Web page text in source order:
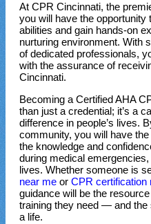
At CPR Cincinnati, the
you will have the opportunity
abilities and gain hands-on
nurturing environment. With
of dedicated professionals,
with the assurance of
Cincinnati.
Becoming a Certified AHA
than just a credential; it’s a
difference in people’s lives.
community, you will have
the knowledge and
during medical
lives. Whether someone is
near me or CPR certification
guidance will be the
training they need — and
a life.